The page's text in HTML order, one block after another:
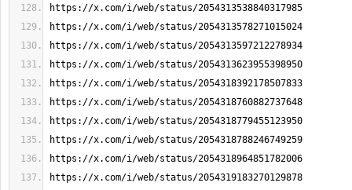
https://x.com/i/web/status/2054313538840317985
https://x.com/i/web/status/2054313578271015024
https://x.com/i/web/status/2054313597212278934
https://x.com/i/web/status/2054313623955398950
https://x.com/i/web/status/2054318392178507833
https://x.com/i/web/status/2054318760882737648
https://x.com/i/web/status/2054318779455123950
https://x.com/i/web/status/2054318788246749259
https://x.com/i/web/status/2054318964851782006
https://x.com/i/web/status/2054319183270129878